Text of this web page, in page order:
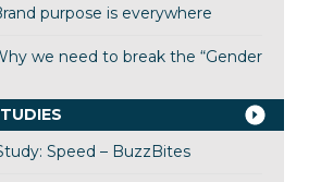
purpose is everywhere
we need to break the “Gender
Speed – BuzzBites